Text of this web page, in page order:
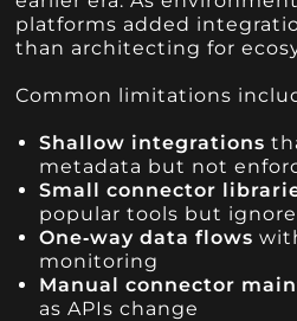
platforms added
than architecting for
Common limitations
Shallow integrations
metadata but not
Small connector
popular tools but ignore
One‑way data flows
monitoring
Manual connector
as APIs change